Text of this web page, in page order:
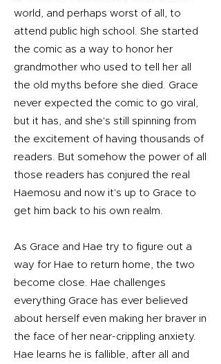
world, and perhaps worst of all, to
attend public high school. She started
the comic as a way to honor her
grandmother who used to tell her all
the old myths before she died. Grace
never expected the comic to go viral,
but it has, and she's still spinning from
the excitement of having thousands of
readers. But somehow the power of all
those readers has conjured the real
Haemosu and now it's up to Grace to
get him back to his own realm.
As Grace and Hae try to figure out a
way for Hae to return home, the two
become close. Hae challenges
everything Grace has ever believed
about herself even making her braver in
the face of her near-crippling anxiety.
Hae learns he is fallible, after all and